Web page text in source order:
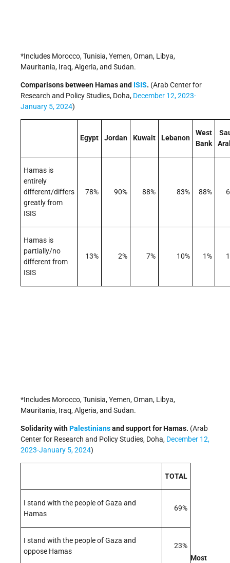
*Includes Morocco, Tunisia, Yemen, Oman, Libya,
Mauritania, Iraq, Algeria, and Sudan.
Comparisons between Hamas and ISIS. (Arab Center for
Research and Policy Studies, Doha, December 12, 2023-
January 5, 2024)
Egypt Jordan Kuwait Lebanon
West
Bank
Hamas is
entirely
different/differs
greatly from
ISIS
78% 90% 88% 83% 88%
Hamas is
partially/no
different from
ISIS
13% 2% 7% 10% 1%
*Includes Morocco, Tunisia, Yemen, Oman, Libya,
Mauritania, Iraq, Algeria, and Sudan.
Solidarity withPalestiniansand support for Hamas. (Arab
Center for Research and Policy Studies, Doha, December 12,
2023-January 5, 2024)
TOTAL
I stand with the people of Gaza and
Hamas
69%
I stand with the people of Gaza and
oppose Hamas
23%
Most